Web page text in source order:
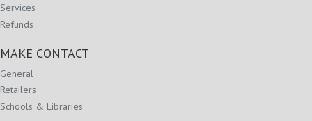
Services
Refunds
MAKE CONTACT
General
Retailers
Schools & Libraries